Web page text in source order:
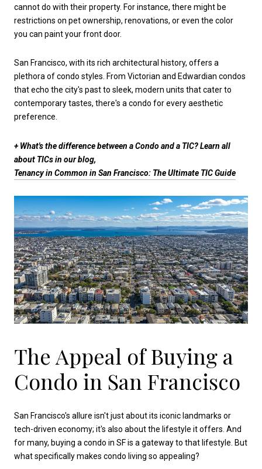
cannot do with their property. For instance, there might be
restrictions on pet ownership, renovations, or even the color
you can paint your front door.
San Francisco, with its rich architectural history, offers a
plethora of condo styles. From Victorian and Edwardian condos
that echo the city's past to sleek, modern units that cater to
contemporary tastes, there's a condo for every aesthetic
preference.
+ What's the difference between a Condo and a TIC? Learn all
about TICs in our blog,
Tenancy in Common in San Francisco: The Ultimate TIC Guide
The Appeal of Buying a
Condo in San Francisco
San Francisco's allure isn't just about its iconic landmarks or
tech-driven economy; it's also about the lifestyle it offers. And
for many, buying a condo in SF is a gateway to that lifestyle. But
what specifically makes condo living so appealing?